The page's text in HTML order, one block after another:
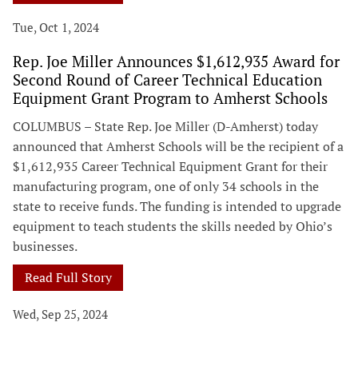
Tue, Oct 1, 2024
Rep. Joe Miller Announces $1,612,935 Award for
Second Round of Career Technical Education
Equipment Grant Program to Amherst Schools
COLUMBUS – State Rep. Joe Miller (D-Amherst) today
announced that Amherst Schools will be the recipient of a
$1,612,935 Career Technical Equipment Grant for their
manufacturing program, one of only 34 schools in the
state to receive funds. The funding is intended to upgrade
equipment to teach students the skills needed by Ohio’s
businesses.
Read Full Story
Wed, Sep 25, 2024